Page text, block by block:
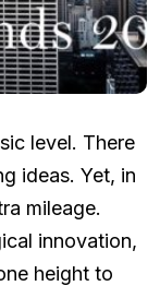
level. There
ideas. Yet, in
mileage.
innovation,
height to